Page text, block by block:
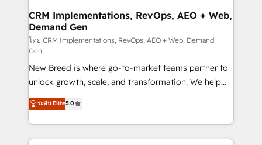
trainers to drive platform adoption. 📈 Revenue
Generation - Full-funnel marketing and high-
performance advertising via Point Success Media. -
Expert deployment of Breeze AI and custom agents
to automate growth. 🏆 Elite Excellence - 8 platform
accreditations and deep HIPAA-compliance
expertise. - A team of 250+ experts dedicated to
your resilient growth.
CRM Implementations, RevOps, AEO + Web,
Demand Gen
โดย CRM Implementations, RevOps, AEO + Web, Demand
Gen
New Breed is where go-to-market teams partner to
unlock growth, scale, and transformation. We help
companies activate HubSpot’s AI-powered
customer platform and operationalize HubSpot’s
Loop Marketing framework through expert-led
services, smart agents, and purpose-built apps,
ระดับ Elite5.0